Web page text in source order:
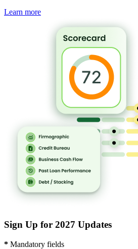
Learn more
Sign Up for 2027 Updates
* Mandatory fields